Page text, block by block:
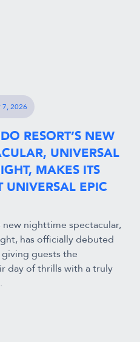
7, 2026
RESORT’S NEW
UNIVERSAL
MAKES ITS
UNIVERSAL EPIC
new nighttime spectacular,
has officially debuted
guests the
day of thrills with a truly